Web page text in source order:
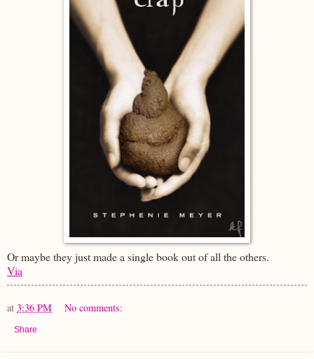
Or maybe they just made a single book out of all the others.
Via
at 3:36 PM No comments:
Share